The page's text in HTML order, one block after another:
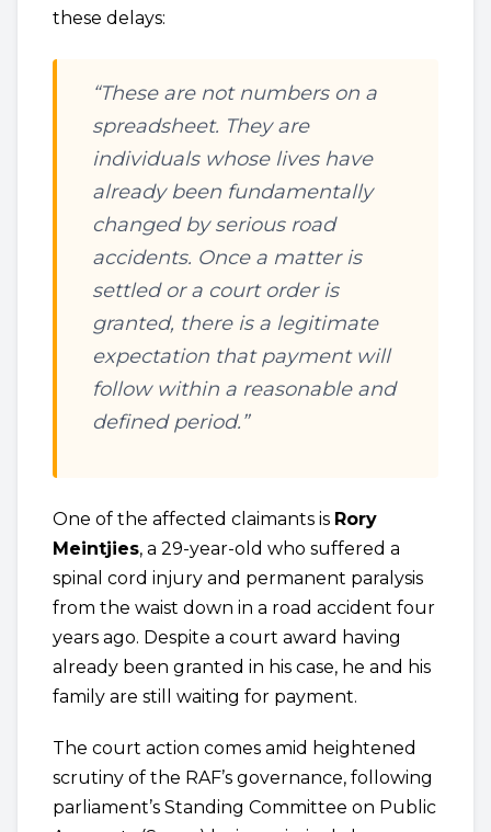
these delays:
“These are not numbers on a
spreadsheet. They are
individuals whose lives have
already been fundamentally
changed by serious road
accidents. Once a matter is
settled or a court order is
granted, there is a legitimate
expectation that payment will
follow within a reasonable and
defined period.”
One of the affected claimants is Rory
Meintjies, a 29-year-old who suffered a
spinal cord injury and permanent paralysis
from the waist down in a road accident four
years ago. Despite a court award having
already been granted in his case, he and his
family are still waiting for payment.
The court action comes amid heightened
scrutiny of the RAF’s governance, following
parliament’s Standing Committee on Public